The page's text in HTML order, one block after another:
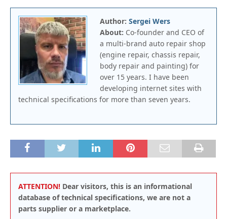
Author: Sergei Wers
About: Co-founder and CEO of
a multi-brand auto repair shop
(engine repair, chassis repair,
body repair and painting) for
over 15 years. I have been
developing internet sites with
technical specifications for more than seven years.
ATTENTION! Dear visitors, this is an informational
database of technical specifications, we are not a
parts supplier or a marketplace.